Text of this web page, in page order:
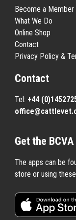
Become a Member
What We Do
Online Shop
Contact
Privacy Policy &
Contact
Tel: +44
Get the BCVA
The apps can be
store or using